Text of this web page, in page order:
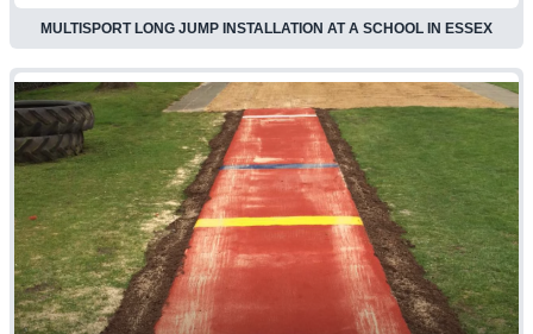
MULTISPORT LONG JUMP INSTALLATION AT A SCHOOL IN ESSEX